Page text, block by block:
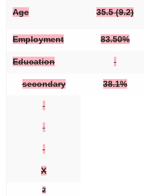
Age 35.5 (9.2)
Employment 83.50%
Education
secondary 38.1%
X
2